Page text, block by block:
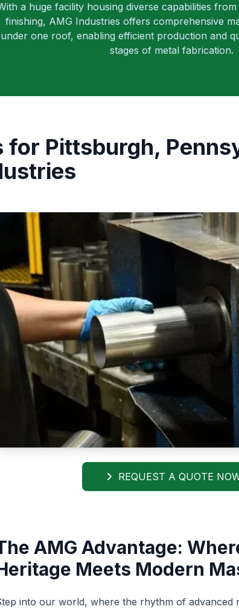
a huge facility housing diverse capabilities
finishing, AMG Industries offers comprehensive
under one roof, enabling efficient production and
stages of metal fabrication.
for Pittsburgh,
REQUEST A QUOTE
AMG Advantage:
Meets Modern
into our world, where the rhythm of advanced